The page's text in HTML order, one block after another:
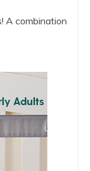
A combination